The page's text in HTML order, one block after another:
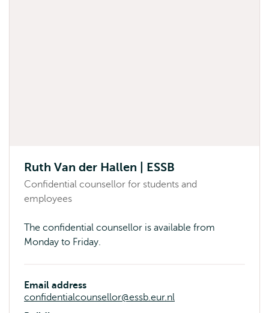
Ruth Van der Hallen | ESSB
Confidential counsellor for students and
employees
The confidential counsellor is available from
Monday to Friday.
Email address
confidentialcounsellor@essb.eur.nl